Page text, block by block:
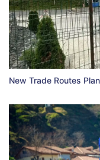
New Trade Routes